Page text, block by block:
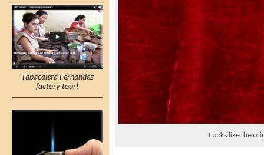
Tabacalera Fernandez
factory tour!
Looks like the